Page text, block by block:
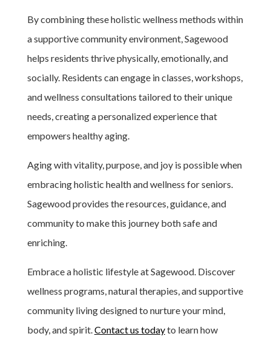
By combining these holistic wellness methods within
a supportive community environment, Sagewood
helps residents thrive physically, emotionally, and
socially. Residents can engage in classes, workshops,
and wellness consultations tailored to their unique
needs, creating a personalized experience that
empowers healthy aging.
Aging with vitality, purpose, and joy is possible when
embracing holistic health and wellness for seniors.
Sagewood provides the resources, guidance, and
community to make this journey both safe and
enriching.
Embrace a holistic lifestyle at Sagewood. Discover
wellness programs, natural therapies, and supportive
community living designed to nurture your mind,
body, and spirit. Contact us todayto learn how